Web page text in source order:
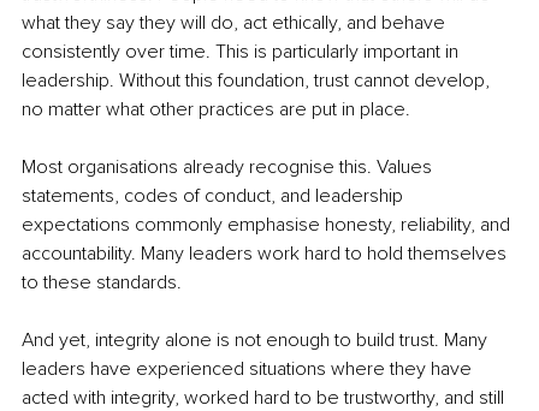
what they say they will do, act ethically, and behave
consistently over time. This is particularly important in
leadership. Without this foundation, trust cannot develop,
no matter what other practices are put in place.
Most organisations already recognise this. Values
statements, codes of conduct, and leadership
expectations commonly emphasise honesty, reliability, and
accountability. Many leaders work hard to hold themselves
to these standards.
And yet, integrity alone is not enough to build trust. Many
leaders have experienced situations where they have
acted with integrity, worked hard to be trustworthy, and still